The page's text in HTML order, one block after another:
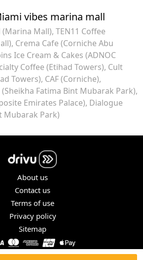
vibes marina mall
Mall) TEN11 Coffee
Crema Cafe (Corniche Abu
Ice Cream & Cakes (ADNOC
Coffee (Etihad Towers) Cult
Towers) CAF (Corniche)
Fatima Bint Mubarak Park)
Emirates Palace) Dialogue
Mubarak Park)
About us
Contact us
Terms of use
Privacy policy
Sitemap
2026. ALL RIGHTS RESERVED.